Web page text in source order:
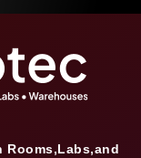
Rooms,Labs,and